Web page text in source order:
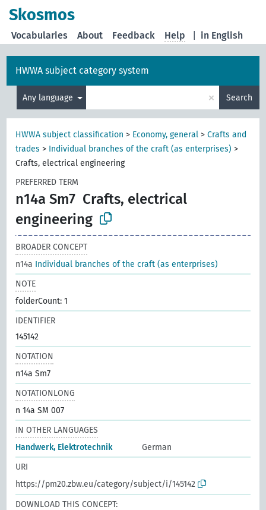
Skosmos
in English
Vocabularies About Feedback Help
HWWA subject category system
Any language × Search
HWWA subject classification > Economy, general >Crafts and
trades > Individual branches of the craft (as enterprises) >
Crafts, electrical engineering
PREFERRED TERM
n14a Sm7 Crafts, electrical
engineering
BROADER CONCEPT
n14a Individual branches of the craft (as enterprises)
NOTE
folderCount: 1
IDENTIFIER
145142
NOTATION
n14a Sm7
NOTATIONLONG
n 14a SM 007
IN OTHER LANGUAGES
Handwerk, Elektrotechnik
German
URI
https://pm20.zbw.eu/category/subject/i/145142
DOWNLOAD THIS CONCEPT: